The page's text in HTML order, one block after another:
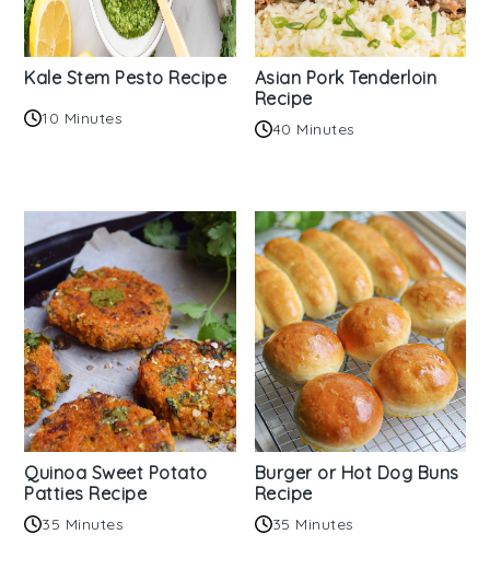
Kale Stem Pesto Recipe
10 Minutes
Asian Pork Tenderloin
Recipe
40 Minutes
Quinoa Sweet Potato
Patties Recipe
35 Minutes
Burger or Hot Dog Buns
Recipe
35 Minutes